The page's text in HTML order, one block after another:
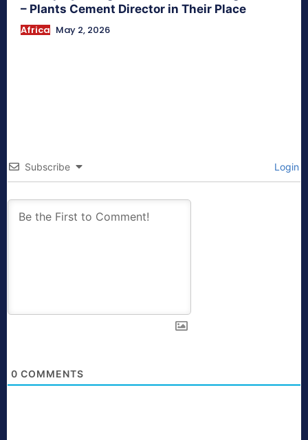
– Plants Cement Director in Their Place
Africa May 2, 2026
Subscribe Login
0 COMMENTS